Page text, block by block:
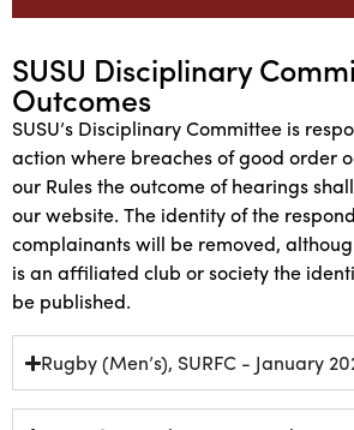
SUSU Disciplinary
Outcomes
SUSU’s Disciplinary Committee is
action where breaches of good order
our Rules the outcome of hearings
our website. The identity of the
complainants will be removed,
is an affiliated club or society the
be published.
Rugby (Men’s), SURFC - January